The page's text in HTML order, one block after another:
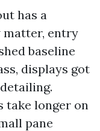
has a
entry
baseline
displays got
take longer on
pane